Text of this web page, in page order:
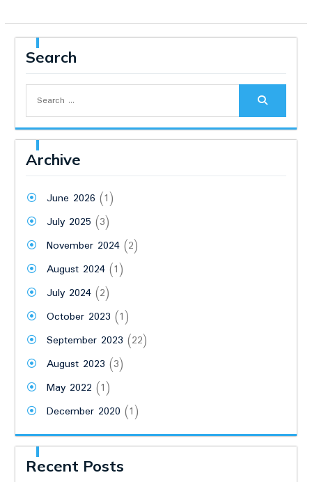
Search
for:
Archive
June 2026 (1)
July 2025 (3)
November 2024(2)
August 2024(1)
July 2024(2)
October 2023 (1)
September 2023 (22)
August 2023 (3)
May 2022 (1)
December 2020 (1)
Recent Posts